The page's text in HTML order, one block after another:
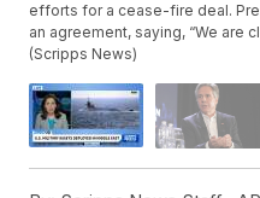
efforts for a cease-fire deal.
an agreement, saying, “We are
(Scripps News)